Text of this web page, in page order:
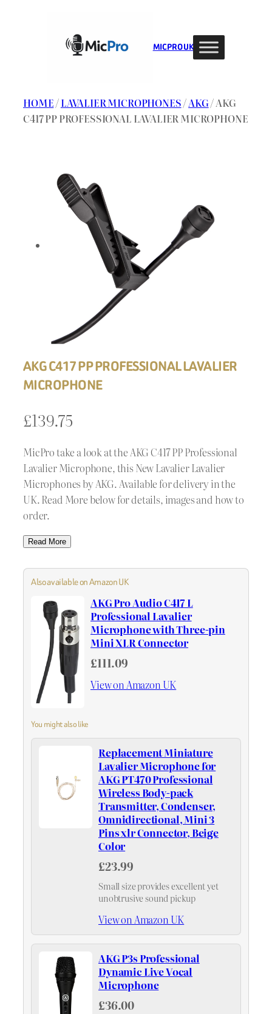
MIC PRO UK
HOME/LAVALIER MICROPHONES/AKG/ AKG
C417 PP PROFESSIONAL LAVALIER MICROPHONE
AKG C417 PP PROFESSIONAL LAVALIER
MICROPHONE
£139.75
MicPro take a look at the AKG C417 PP Professional
Lavalier Microphone, this New Lavalier Lavalier
Microphones by AKG. Available for delivery in the
UK. Read More below for details, images and how to
order.
Read More
Also available on Amazon UK
AKG Pro Audio C417 L
Professional Lavalier
Microphone with Three-pin
Mini XLR Connector
£111.09
View on Amazon UK
You might also like
Replacement Miniature
Lavalier Microphone for
AKG PT470 Professional
Wireless Body-pack
Transmitter, Condenser,
Omnidirectional, Mini 3
Pins xlr Connector, Beige
Color
£23.99
Small size provides excellent yet
unobtrusive sound pickup
View on Amazon UK
AKG P3s Professional
Dynamic Live Vocal
Microphone
£36.00